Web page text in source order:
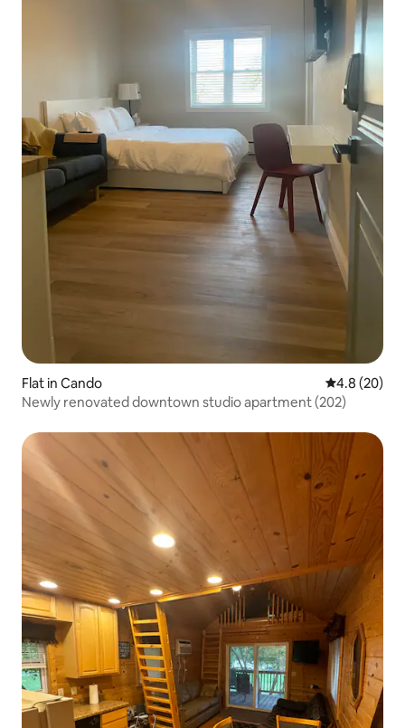
Flat in Cando 4.8 out of 5
4.8 (20)
Newly renovated downtown studio apartment (202)